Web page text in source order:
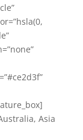
Asia